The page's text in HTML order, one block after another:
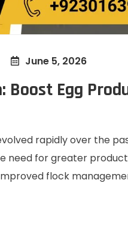
June 5, 2026
Boost Egg
rapidly over the
need for greater
flock